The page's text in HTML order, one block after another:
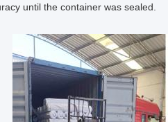
until the container was sealed.